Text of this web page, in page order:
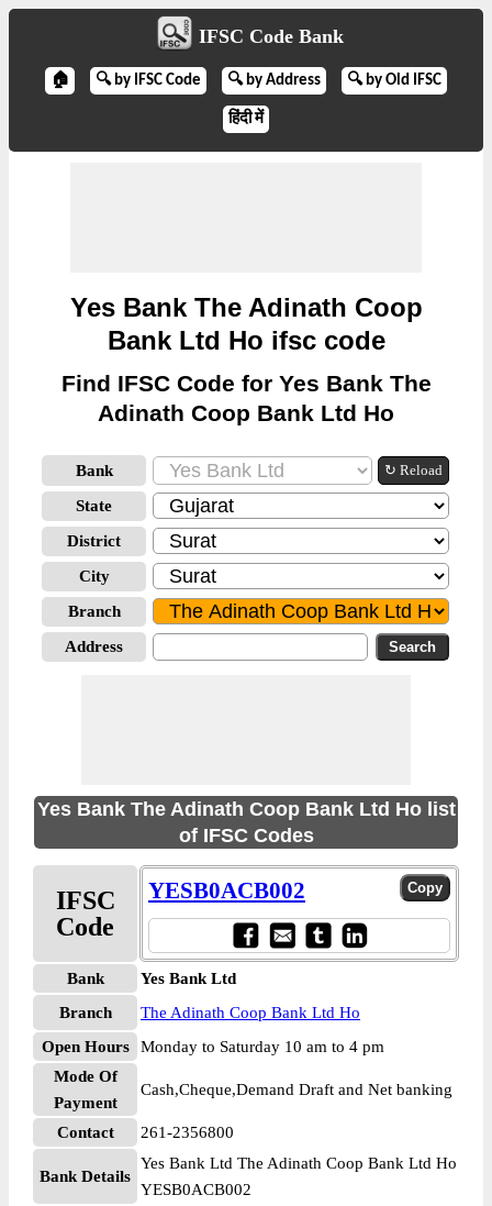
IFSC Code Bank
🏠 🔍 by IFSC Code 🔍 by Address 🔍 by Old IFSC
हिंदी में
Yes Bank The Adinath Coop
Bank Ltd Ho ifsc code
Find IFSC Code for Yes Bank The
Adinath Coop Bank Ltd Ho
Bank ↻ Reload
State
District
City
Branch
Address
Yes Bank The Adinath Coop Bank Ltd Ho list
of IFSC Codes
IFSC
Code
YESB0ACB002
Bank
Yes Bank Ltd
Branch
The Adinath Coop Bank Ltd Ho
Open Hours
Monday to Saturday 10 am to 4 pm
Mode Of
Payment
Cash,Cheque,Demand Draft and Net banking
Contact 261-2356800
Bank Details
Yes Bank Ltd The Adinath Coop Bank Ltd Ho
YESB0ACB002